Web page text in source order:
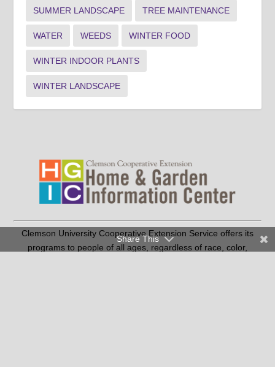
SUMMER LANDSCAPE TREE MAINTENANCE
WATER WEEDS WINTER FOOD
WINTER INDOOR PLANTS
WINTER LANDSCAPE
Clemson University Cooperative Extension Service offers its
programs to people of all ages, regardless of race, color,
Share This